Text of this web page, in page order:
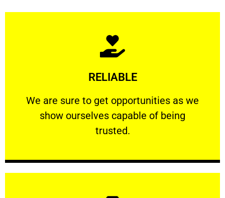
RELIABLE
We are sure to get opportunities as we
show ourselves capable of being
trusted.
RELIABLE
We are sure to get opportunities as we show
Learn More